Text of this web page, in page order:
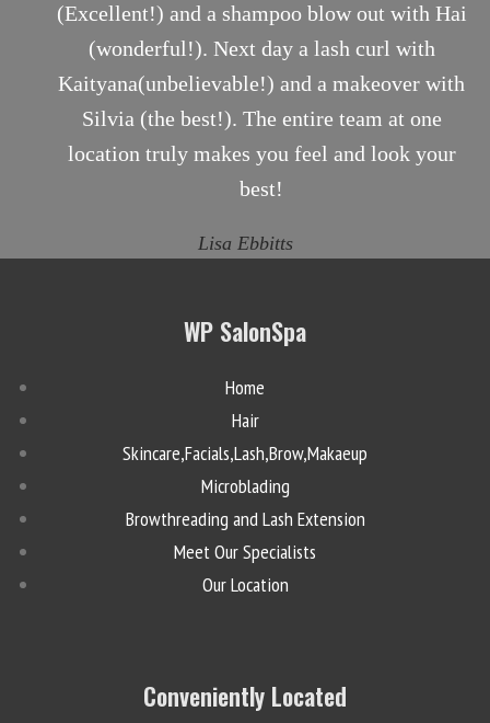
(Excellent!) and a shampoo blow out with Hai
(wonderful!). Next day a lash curl with
Kaityana(unbelievable!) and a makeover with
Silvia (the best!). The entire team at one
location truly makes you feel and look your
best!
Lisa Ebbitts
WP SalonSpa
Home
Hair
Skincare,Facials,Lash,Brow,Makaeup
Microblading
Browthreading and Lash Extension
Meet Our Specialists
Our Location
Conveniently Located